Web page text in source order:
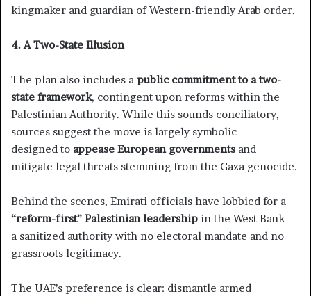
kingmaker and guardian of Western-friendly Arab order.
4. A Two-State Illusion
The plan also includes a public commitment to a two-
state framework, contingent upon reforms within the
Palestinian Authority. While this sounds conciliatory,
sources suggest the move is largely symbolic —
designed to appease European governments and
mitigate legal threats stemming from the Gaza genocide.
Behind the scenes, Emirati officials have lobbied for a
“reform-first” Palestinian leadership in the West Bank —
a sanitized authority with no electoral mandate and no
grassroots legitimacy.
The UAE’s preference is clear: dismantle armed